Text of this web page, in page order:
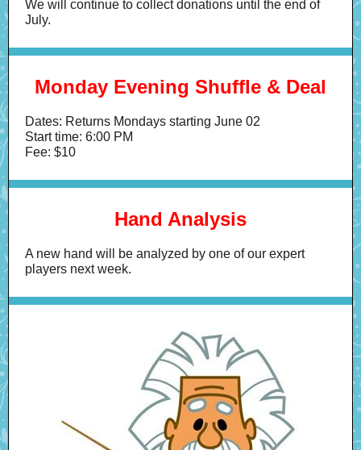
We will continue to collect donations until the end of
July.
Monday Evening Shuffle & Deal
Dates: Returns Mondays starting June 02
Start time: 6:00 PM
Fee: $10
Hand Analysis
A new hand will be analyzed by one of our expert
players next week.